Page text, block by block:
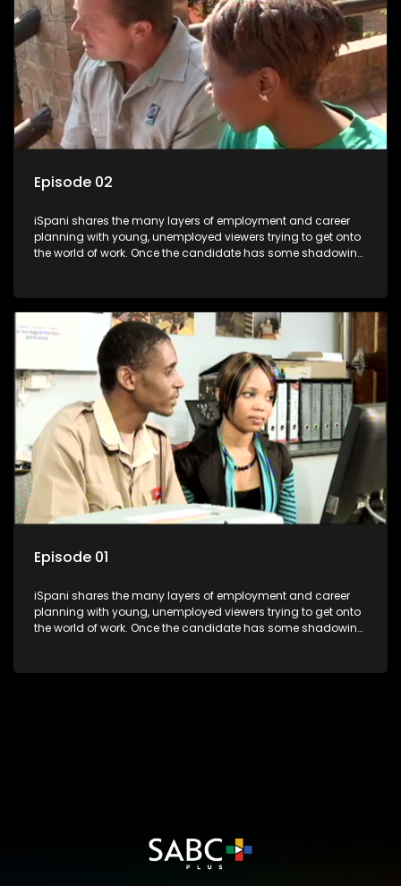
Episode 02
iSpani shares the many layers of employment and career
planning with young, unemployed viewers trying to get onto
the world of work. Once the candidate has some shadowing
they are thrown in and have to sink or swim; some will find
employment, some will change their goals, but all will leave
the show with a deeper understanding of the career under
the microscope and how to best find a position that will be
more than 'just a job'.
Episode 01
iSpani shares the many layers of employment and career
planning with young, unemployed viewers trying to get onto
the world of work. Once the candidate has some shadowing
they are thrown in and have to sink or swim; some will find